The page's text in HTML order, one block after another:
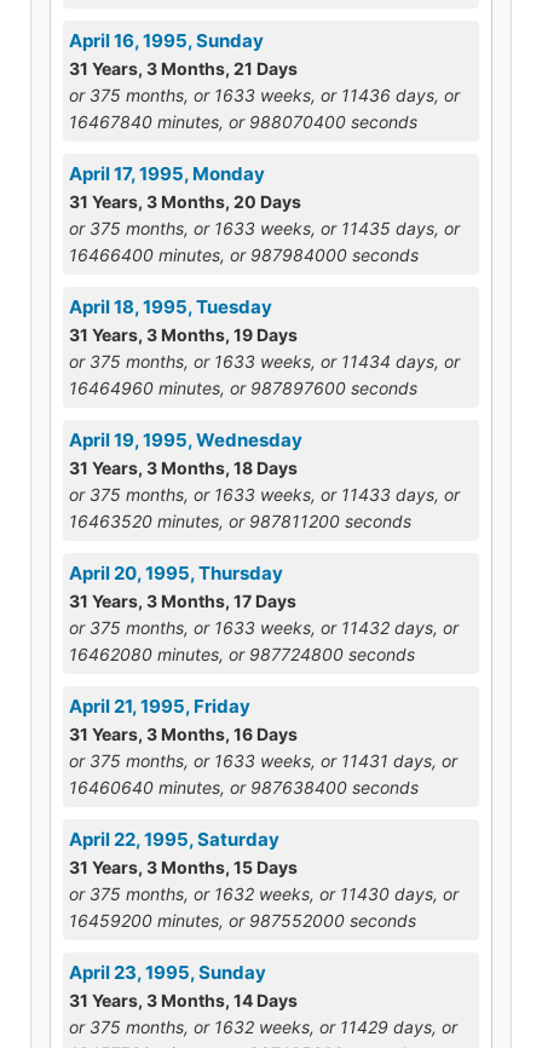
April 16, 1995, Sunday
31 Years, 3 Months, 21 Days
or 375 months, or 1633 weeks, or 11436 days, or
16467840 minutes, or 988070400 seconds
April 17, 1995, Monday
31 Years, 3 Months, 20 Days
or 375 months, or 1633 weeks, or 11435 days, or
16466400 minutes, or 987984000 seconds
April 18, 1995, Tuesday
31 Years, 3 Months, 19 Days
or 375 months, or 1633 weeks, or 11434 days, or
16464960 minutes, or 987897600 seconds
April 19, 1995, Wednesday
31 Years, 3 Months, 18 Days
or 375 months, or 1633 weeks, or 11433 days, or
16463520 minutes, or 987811200 seconds
April 20, 1995, Thursday
31 Years, 3 Months, 17 Days
or 375 months, or 1633 weeks, or 11432 days, or
16462080 minutes, or 987724800 seconds
April 21, 1995, Friday
31 Years, 3 Months, 16 Days
or 375 months, or 1633 weeks, or 11431 days, or
16460640 minutes, or 987638400 seconds
April 22, 1995, Saturday
31 Years, 3 Months, 15 Days
or 375 months, or 1632 weeks, or 11430 days, or
16459200 minutes, or 987552000 seconds
April 23, 1995, Sunday
31 Years, 3 Months, 14 Days
or 375 months, or 1632 weeks, or 11429 days, or